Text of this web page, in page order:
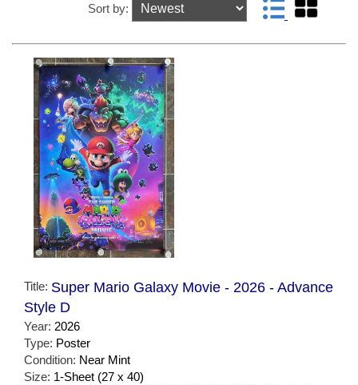
Sort by:
Title: Super Mario Galaxy Movie - 2026 - Advance
Style D
Year: 2026
Type: Poster
Condition: Near Mint
Size: 1-Sheet (27 x 40)